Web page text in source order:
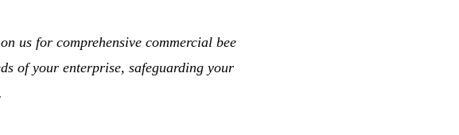
us for comprehensive commercial bee
of your enterprise, safeguarding your